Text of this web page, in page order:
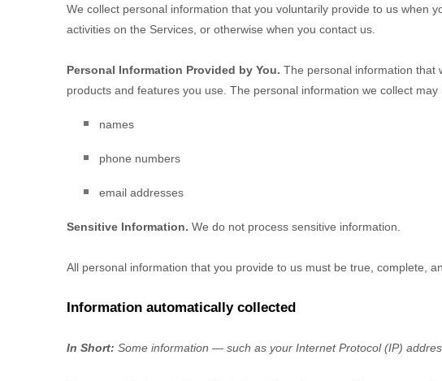
We collect personal information that you voluntarily provide to us when
activities on the Services, or otherwise when you contact us.
Personal Information Provided by You. The personal information that
products and features you use. The personal information we collect may
names
phone numbers
email addresses
Sensitive Information. We do not process sensitive information.
All personal information that you provide to us must be true, complete,
Information automatically collected
In Short: Some information — such as your Internet Protocol (IP)